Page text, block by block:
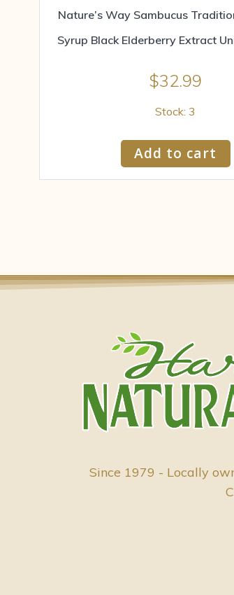
Nature’s Way Sambucus
Syrup Black Elderberry Extract
$32.99
Stock: 3
Add to cart
Since 1979 - Locally